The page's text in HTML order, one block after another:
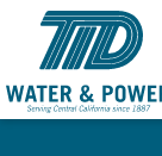
Content